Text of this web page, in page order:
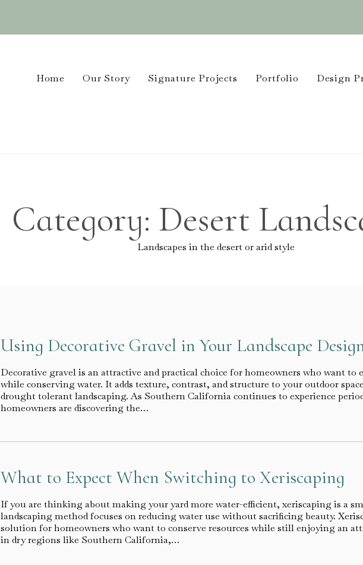
Home Our Story Signature Projects Portfolio Design
Category: Desert
Landscapes in the desert or arid style
Using Decorative Gravel in Your Landscape
Decorative gravel is an attractive and practical choice for homeowners who want to
while conserving water. It adds texture, contrast, and structure to your outdoor
drought tolerant landscaping. As Southern California continues to experience
homeowners are discovering the…
What to Expect When Switching to Xeriscaping
If you are thinking about making your yard more water-efficient, xeriscaping is a
landscaping method focuses on reducing water use without sacrificing beauty.
solution for homeowners who want to conserve resources while still enjoying an
in dry regions like Southern California,…